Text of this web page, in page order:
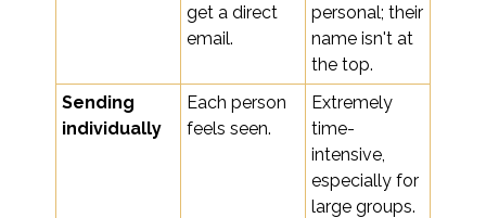
get a direct
email.
personal; their
name isn't at
the top.
Sending
individually
Each person
feels seen.
Extremely
time-
intensive,
especially for
large groups.